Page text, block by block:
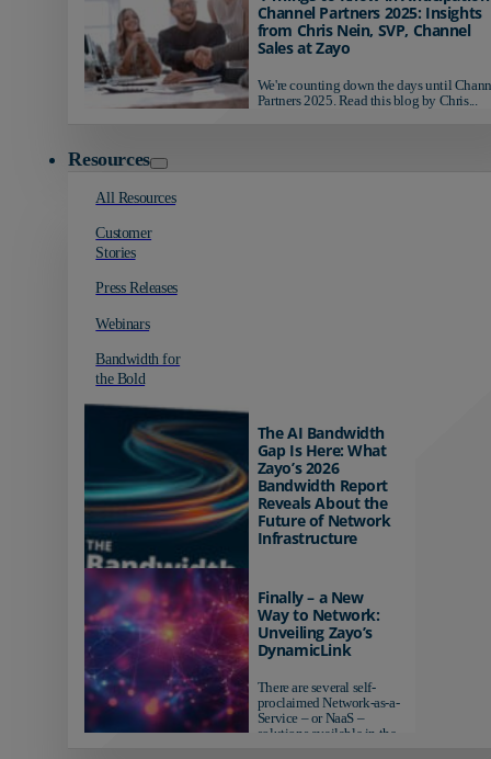
Channel Partners 2025: Insights
from Chris Nein, SVP, Channel
Sales at Zayo
We're counting down the days until
Partners 2025. Read this blog by Chris...
Resources
All Resources
Customer
Stories
Press Releases
Webinars
Bandwidth for
the Bold
The AI Bandwidth
Gap Is Here: What
Zayo’s 2026
Bandwidth Report
Reveals About the
Future of Network
Infrastructure
AI-ready infrastructure are
pulling ahead. Those
relying on yesterday's
networks risk...
Finally – a New
Way to Network:
Unveiling Zayo’s
DynamicLink
There are several self-
proclaimed Network-as-a-
Service – or NaaS –
solutions available in the